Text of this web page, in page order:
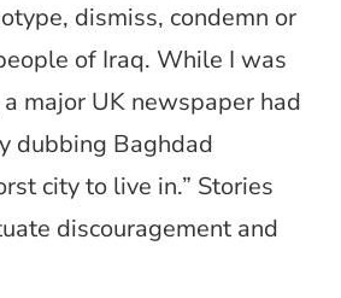
dismiss, condemn or
of Iraq. While I was
major UK newspaper had
dubbing Baghdad
city to live in.” Stories
discouragement and